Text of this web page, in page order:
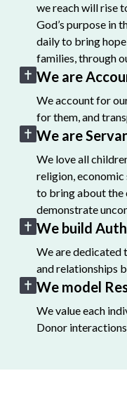
we reach will rise
God’s purpose in
daily to bring
families, through
We are
We account for
for them, and
We are
We love all
religion, economic
to bring about the
demonstrate
We build
We are dedicated
and relationships
We model
We value each
Donor